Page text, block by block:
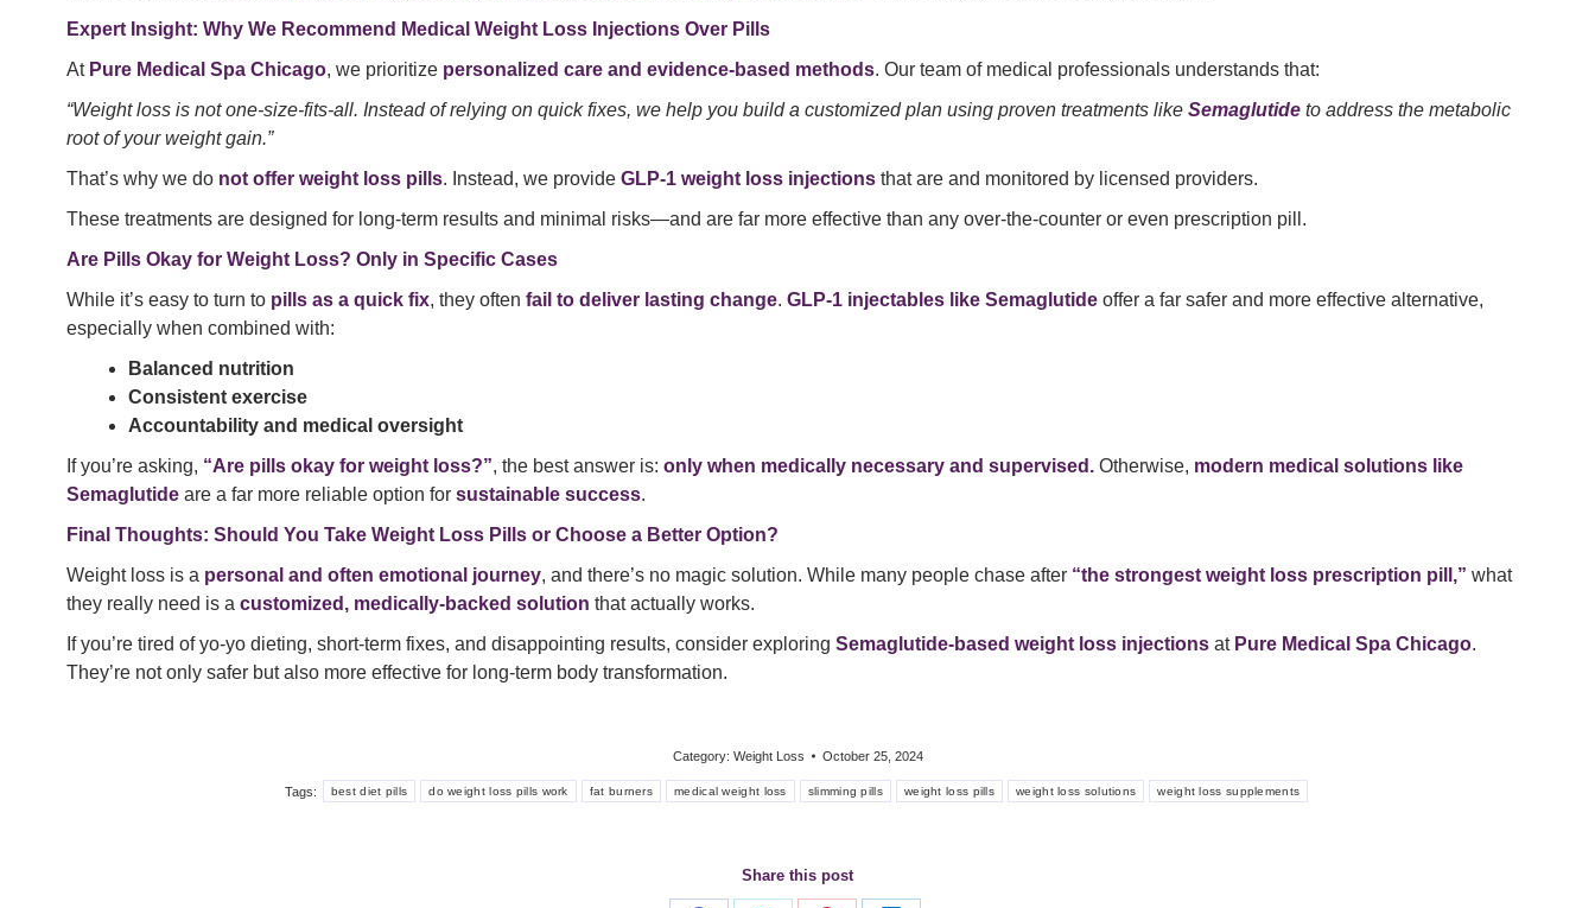
Expert Insight: Why We Recommend Medical Weight Loss Injections Over Pills
At Pure Medical Spa Chicago, we prioritize personalized care and evidence-based methods. Our team of medical professionals understands that:
“Weight loss is not one-size-fits-all. Instead of relying on quick fixes, we help you build a customized plan using proven treatments like Semaglutide to address the metabolic
root of your weight gain.”
That’s why we do not offer weight loss pills. Instead, we provide GLP-1 weight loss injections that are and monitored by licensed providers.
These treatments are designed for long-term results and minimal risks—and are far more effective than any over-the-counter or even prescription pill.
Are Pills Okay for Weight Loss? Only in Specific Cases
While it’s easy to turn to pills as a quick fix, they often fail to deliver lasting change. GLP-1 injectables like Semaglutide offer a far safer and more effective alternative,
especially when combined with:
Balanced nutrition
Consistent exercise
Accountability and medical oversight
If you’re asking, “Are pills okay for weight loss?”, the best answer is: only when medically necessary and supervised. Otherwise, modern medical solutions like
Semaglutide are a far more reliable option for sustainable success.
Final Thoughts: Should You Take Weight Loss Pills or Choose a Better Option?
Weight loss is a personal and often emotional journey, and there’s no magic solution. While many people chase after “the strongest weight loss prescription pill,” what
they really need is a customized, medically-backed solution that actually works.
If you’re tired of yo-yo dieting, short-term fixes, and disappointing results, consider exploring Semaglutide-based weight loss injections at Pure Medical Spa Chicago.
They’re not only safer but also more effective for long-term body transformation.
Category: Weight Loss October 25, 2024
Tags: best diet pills do weight loss pills work fat burners medical weight loss slimming pills weight loss pills weight loss solutions weight loss supplements
Share this post